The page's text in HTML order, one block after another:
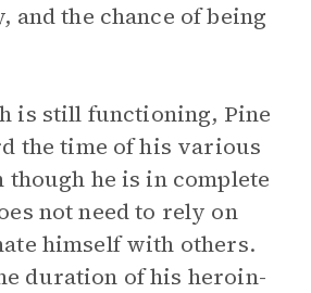
and the chance of being
is still functioning, Pine
the time of his various
he is in complete
not need to rely on
himself with others.
duration of his heroin-